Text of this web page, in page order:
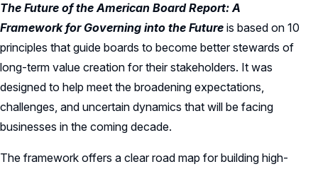
Board Leadership
General Counsel/Corporate Secretary
Full Board Operations
Shareholder Engagement
Succession Planning
Strategy and Risk
Talent, Culture, and HR
Climate & Sustainability
Digital Transformation
Geopolitical Risk
Cybersecurity
Director Essentials
Director’s Handbooks
Annual Outlooks
Surveys & Benchmarking
Director Compensation Report
Directorship Magazine
Directorship Magazine Overview
Submission Guidelines
BoardVision™ Podcast
Future of the American Board
Blue Ribbon Commission Reports
The Future of the American Board Report: A
Framework for Governing into the Future is based on 10
principles that guide boards to become better stewards of
long-term value creation for their stakeholders. It was
designed to help meet the broadening expectations,
challenges, and uncertain dynamics that will be facing
businesses in the coming decade.
The framework offers a clear road map for building high-